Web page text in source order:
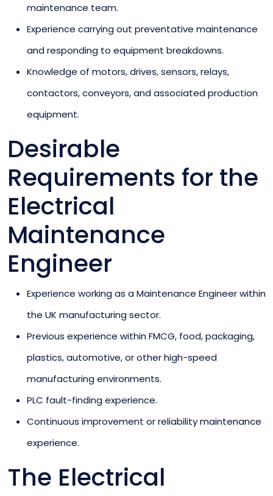
maintenance team.
Experience carrying out preventative maintenance
and responding to equipment breakdowns.
Knowledge of motors, drives, sensors, relays,
contactors, conveyors, and associated production
equipment.
Desirable
Requirements for the
Electrical
Maintenance
Engineer
Experience working as a Maintenance Engineer within
the UK manufacturing sector.
Previous experience within FMCG, food, packaging,
plastics, automotive, or other high-speed
manufacturing environments.
PLC fault-finding experience.
Continuous improvement or reliability maintenance
experience.
The Electrical